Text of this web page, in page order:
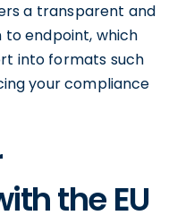
a transparent and
endpoint, which
into formats such
your compliance
the EU